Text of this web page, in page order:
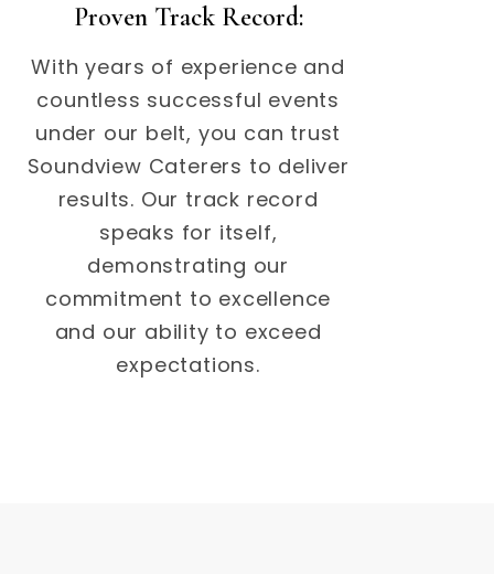
Proven Track Record:
With years of experience and
countless successful events
under our belt, you can trust
Soundview Caterers to deliver
results. Our track record
speaks for itself,
demonstrating our
commitment to excellence
and our ability to exceed
expectations.